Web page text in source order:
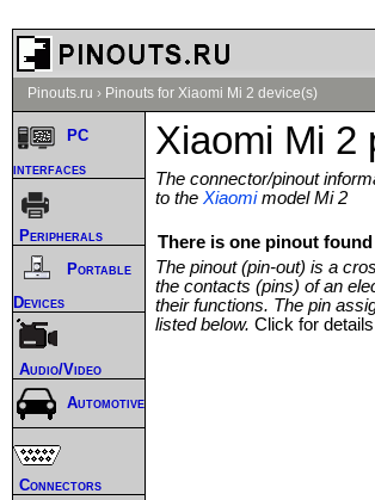
Pinouts.ru › Pinouts for Xiaomi Mi 2 device(s)
Xiaomi Mi 2
The connector/pinout
to the Xiaomimodel Mi 2
There is one pinout
The pinout (pin-out) is a
the contacts (pins) of an
their functions. The pin
listed below. Click for details
PC
interfaces
Peripherals
Portable
Devices
Audio/Video
Automotive
Connectors